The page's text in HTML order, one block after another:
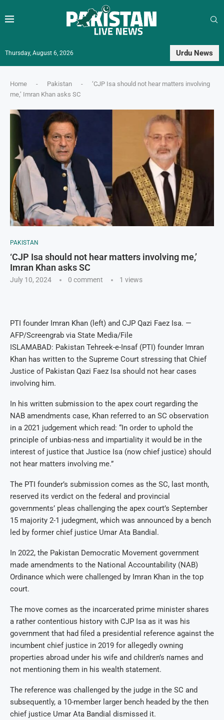
Thursday, August 6, 2026 Urdu News
Home - Pakistan -
‘CJP Isa should not hear matters involving
me,’ Imran Khan asks SC
PAKISTAN
‘CJP Isa should not hear matters involving me,’
Imran Khan asks SC
July 10, 2024 0 comment 1 views
PTI founder Imran Khan (left) and CJP Qazi Faez Isa. —
AFP/Screengrab via State Media/File
ISLAMABAD: Pakistan Tehreek-e-Insaf (PTI) founder Imran
Khan has written to the Supreme Court stressing that Chief
Justice of Pakistan Qazi Faez Isa should not hear cases
involving him.
In his written submission to the apex court regarding the
NAB amendments case, Khan referred to an SC observation
in a 2021 judgement which read: “In order to uphold the
principle of unbias-ness and impartiality it would be in the
interest of justice that Justice Isa (now chief justice) should
not hear matters involving me.”
The PTI founder’s submission comes as the SC, last month,
reserved its verdict on the federal and provincial
governments’ pleas challenging the apex court’s September
15 majority 2-1 judegment, which was announced by a bench
led by former chief justice Umar Ata Bandial.
In 2022, the Pakistan Democratic Movement government
made amendments to the National Accountability (NAB)
Ordinance which were challenged by Imran Khan in the top
court.
The move comes as the incarcerated prime minister shares
a rather contentious history with CJP Isa as it was his
government that had filed a presidential reference against the
incumbent chief justice in 2019 for allegedly owning
properties abroad under his wife and children’s names and
not mentioning them in his wealth statement.
The reference was challenged by the judge in the SC and
subsequently, a 10-member larger bench headed by the then
chief justice Umar Ata Bandial dismissed it.